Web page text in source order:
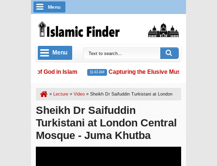
Menu
Menu
Concept of God in Islam 11:43 AM Capturing the Elusive Muslim Unity
and Water Conservation
» Lecture » Video » Sheikh Dr Saifuddin Turkistani at London
Central Mosque - Juma Khutba
Sheikh Dr Saifuddin
Turkistani at London Central
Mosque - Juma Khutba